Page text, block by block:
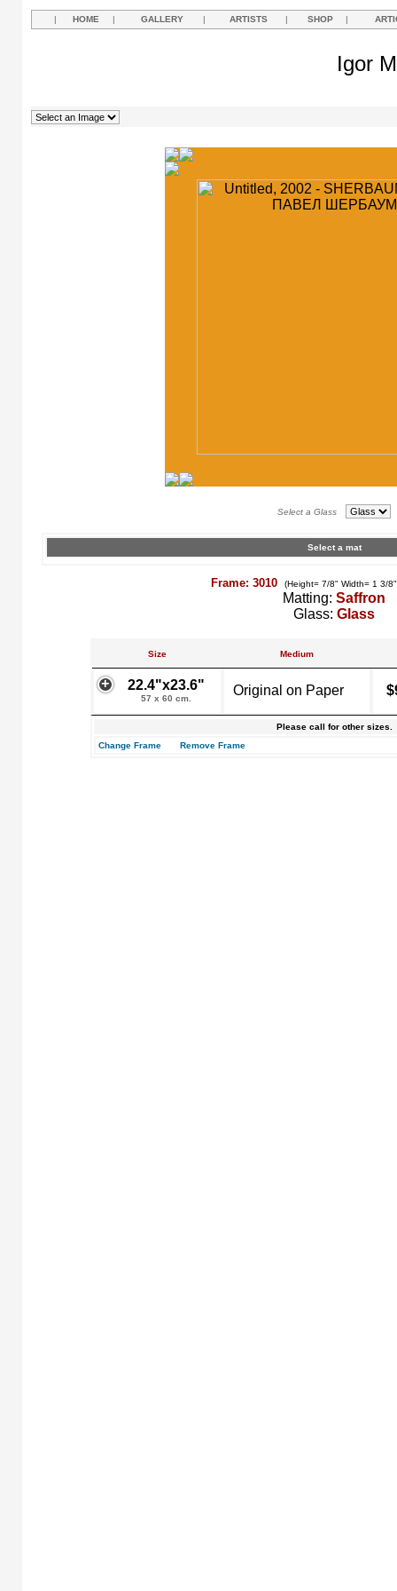
| HOME | GALLERY | ARTISTS | SHOP |
Igor
Select a Glass
Select a mat
Frame: 3010 (Height= 7/8" Width= 1 3/
Matting: Saffron
Glass: Glass
Size Medium
22.4"x23.6"
57 x 60 cm.
Original on Paper
Please call for other sizes.
Change Frame
Remove Frame